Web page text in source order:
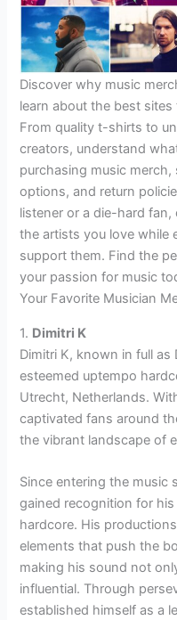
Discover why music
learn about the best
From quality t-shirts to
creators, understand
purchasing music
options, and return
listener or a die-hard
the artists you love while
support them. Find the
your passion for music
Your Favorite Musician
1. Dimitri K
Dimitri K, known in full as
esteemed uptempo
Utrecht, Netherlands.
captivated fans around
the vibrant landscape of
Since entering the music
gained recognition for
hardcore. His
elements that push the
making his sound not
influential. Through
established himself as a